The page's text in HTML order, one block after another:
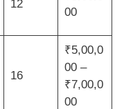
12
00
16
₹5,00,0
00 –
₹7,00,0
00